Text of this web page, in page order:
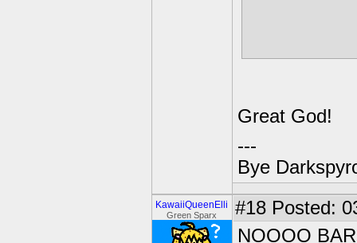
Great God!
---
Bye
KawaiiQueenElli
Green Sparx #18 Posted:
NOOOO